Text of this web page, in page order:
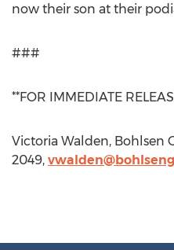
now their son at their
###
**FOR IMMEDIATE
Victoria Walden, Bohlsen
2049,